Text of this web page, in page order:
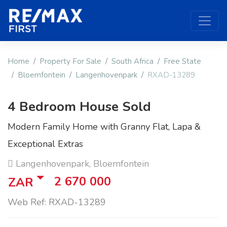
Home Property For Sale South Africa
Free State
Bloemfontein
Langenhovenpark RXAD-13289
4 Bedroom House Sold
Modern Family Home with Granny Flat, Lapa &
Exceptional Extras
Langenhovenpark, Bloemfontein
ZAR 2 670 000
Web Ref: RXAD-13289